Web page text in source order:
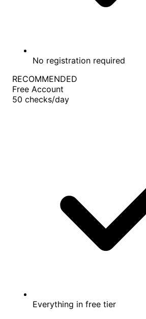
No registration required
RECOMMENDED
Free Account
50 checks/day
Everything in free tier